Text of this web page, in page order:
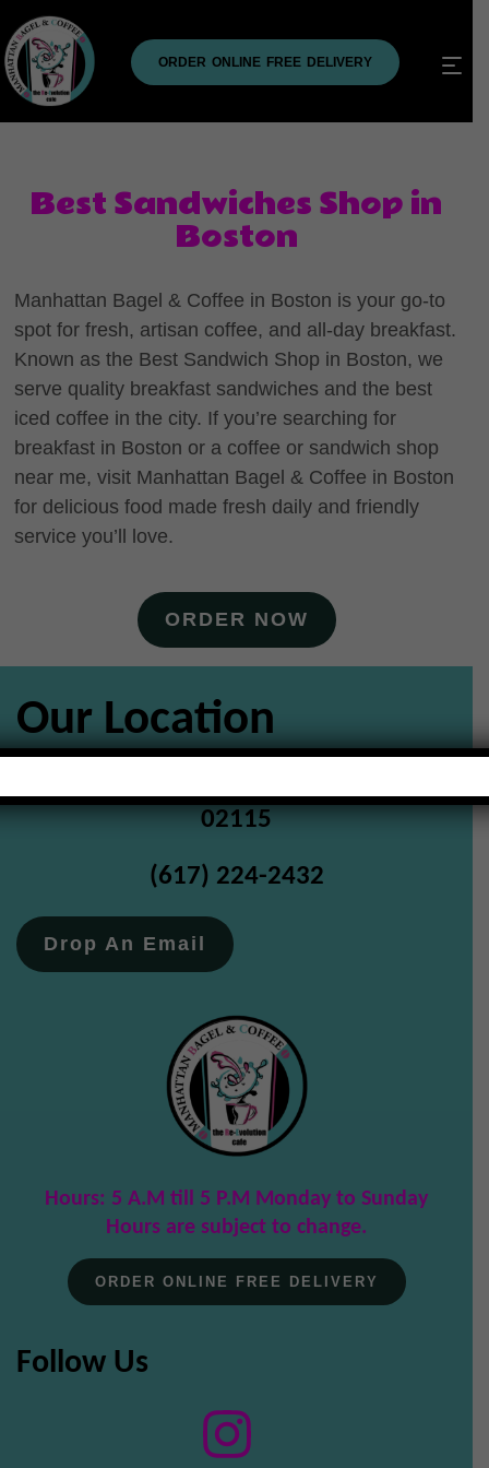
ORDER ONLINE FREE DELIVERY
Best Sandwiches Shop in
Boston
Manhattan Bagel & Coffee in Boston is your go-to
spot for fresh, artisan coffee, and all-day breakfast.
Known as the Best Sandwich Shop in Boston, we
serve quality breakfast sandwiches and the best
iced coffee in the city. If you’re searching for
breakfast in Boston or a coffee or sandwich shop
near me, visit Manhattan Bagel & Coffee in Boston
for delicious food made fresh daily and friendly
service you’ll love.
ORDER NOW
Our Location
02115
(617) 224-2432
Drop An Email
Hours: 5 A.M till 5 P.M Monday to Sunday
Hours are subject to change.
ORDER ONLINE FREE DELIVERY
Follow Us